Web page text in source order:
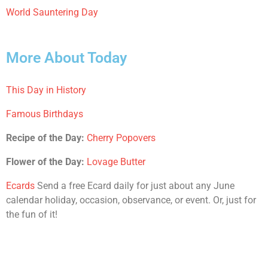
World Sauntering Day
More About Today
This Day in History
Famous Birthdays
Recipe of the Day: Cherry Popovers
Flower of the Day: Lovage Butter
Ecards Send a free Ecard daily for just about any June
calendar holiday, occasion, observance, or event. Or, just for
the fun of it!